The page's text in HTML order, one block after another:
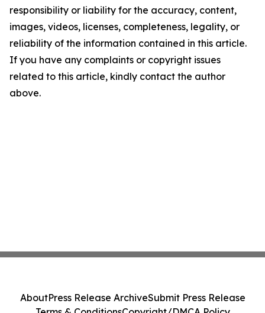
responsibility or liability for the accuracy, content,
images, videos, licenses, completeness, legality, or
reliability of the information contained in this article.
If you have any complaints or copyright issues
related to this article, kindly contact the author
above.
AboutPress Release ArchiveSubmit Press Release